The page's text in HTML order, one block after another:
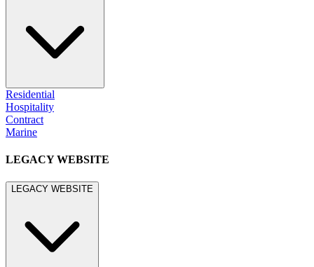
Residential
Hospitality
Contract
Marine
LEGACY WEBSITE
LEGACY WEBSITE